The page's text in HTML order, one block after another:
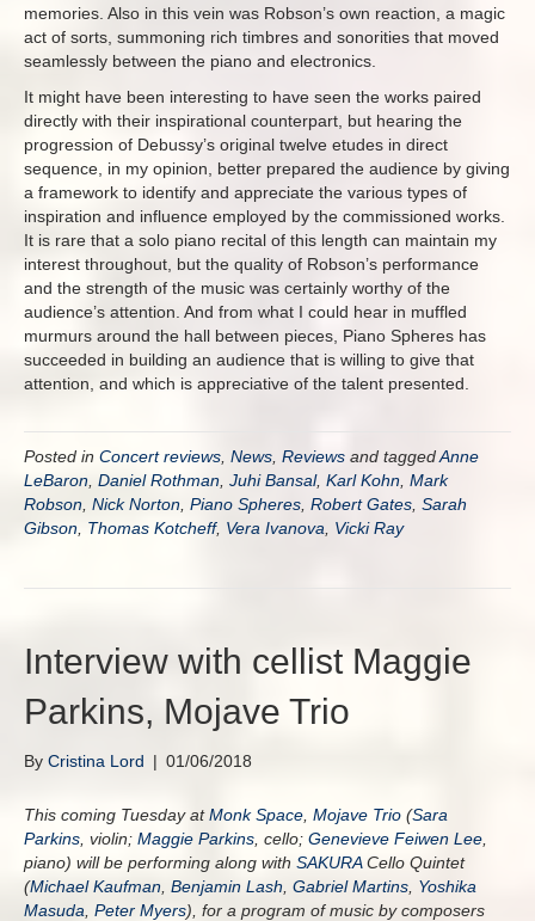
memories. Also in this vein was Robson’s own reaction, a magic
act of sorts, summoning rich timbres and sonorities that moved
seamlessly between the piano and electronics.
It might have been interesting to have seen the works paired
directly with their inspirational counterpart, but hearing the
progression of Debussy’s original twelve etudes in direct
sequence, in my opinion, better prepared the audience by giving
a framework to identify and appreciate the various types of
inspiration and influence employed by the commissioned works.
It is rare that a solo piano recital of this length can maintain my
interest throughout, but the quality of Robson’s performance
and the strength of the music was certainly worthy of the
audience’s attention. And from what I could hear in muffled
murmurs around the hall between pieces, Piano Spheres has
succeeded in building an audience that is willing to give that
attention, and which is appreciative of the talent presented.
Posted in Concert reviews News Reviews and taggedAnne
LeBaron Daniel Rothman Juhi Bansal, Karl Kohn Mark
Robson Nick Norton Piano Spheres Robert Gates Sarah
Gibson Thomas Kotcheff, Vera Ivanova Vicki Ray
Interview with cellist Maggie
Parkins, Mojave Trio
By Cristina Lord | 01/06/2018
This coming Tuesday atMonk Space Mojave Trio (Sara
Parkins , violin; Maggie Parkins , cello; Genevieve Feiwen Lee
piano) will be performing along with SAKURACello Quintet
(Michael Kaufman Benjamin Lash Gabriel Martins Yoshika
Masuda Peter Myers), for a program of music by composers